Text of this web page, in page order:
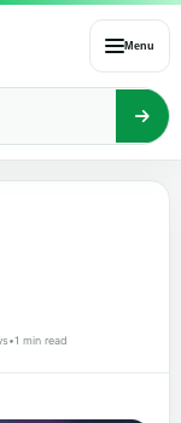
Menu
•1 min read